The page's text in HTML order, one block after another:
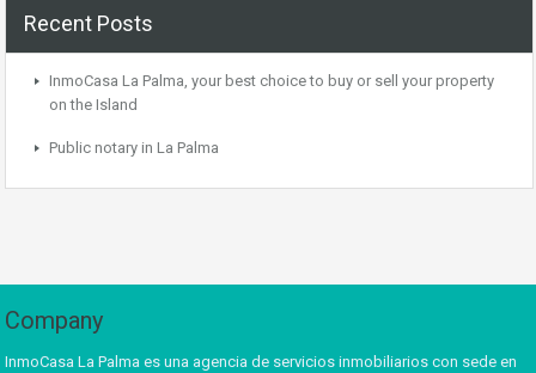
Recent Posts
InmoCasa La Palma, your best choice to buy or sell your property
on the Island
Public notary in La Palma
Company
InmoCasa La Palma es una agencia de servicios inmobiliarios con sede en